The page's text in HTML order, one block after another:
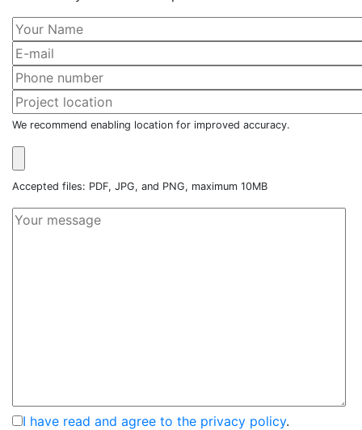
We recommend enabling location for improved accuracy.
Accepted files: PDF, JPG, and PNG, maximum 10MB
I have read and agree to the privacy policy.